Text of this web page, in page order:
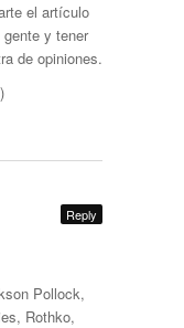
el artículo
y tener
de opiniones.
Reply
Pollock,
Rothko,